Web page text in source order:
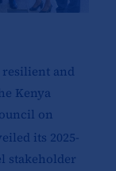
and
Kenya
on
its 2025-
stakeholder